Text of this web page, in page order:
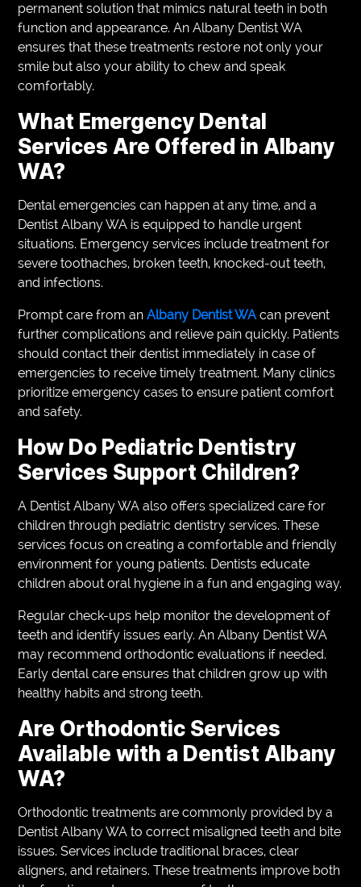
permanent solution that mimics natural teeth in both
function and appearance. An Albany Dentist WA
ensures that these treatments restore not only your
smile but also your ability to chew and speak
comfortably.
What Emergency Dental
Services Are Offered in Albany
WA?
Dental emergencies can happen at any time, and a
Dentist Albany WA is equipped to handle urgent
situations. Emergency services include treatment for
severe toothaches, broken teeth, knocked-out teeth,
and infections.
Prompt care from anAlbany Dentist WA can prevent
further complications and relieve pain quickly. Patients
should contact their dentist immediately in case of
emergencies to receive timely treatment. Many clinics
prioritize emergency cases to ensure patient comfort
and safety.
How Do Pediatric Dentistry
Services Support Children?
A Dentist Albany WA also offers specialized care for
children through pediatric dentistry services. These
services focus on creating a comfortable and friendly
environment for young patients. Dentists educate
children about oral hygiene in a fun and engaging way.
Regular check-ups help monitor the development of
teeth and identify issues early. An Albany Dentist WA
may recommend orthodontic evaluations if needed.
Early dental care ensures that children grow up with
healthy habits and strong teeth.
Are Orthodontic Services
Available with a Dentist Albany
WA?
Orthodontic treatments are commonly provided by a
Dentist Albany WA to correct misaligned teeth and bite
issues. Services include traditional braces, clear
aligners, and retainers. These treatments improve both